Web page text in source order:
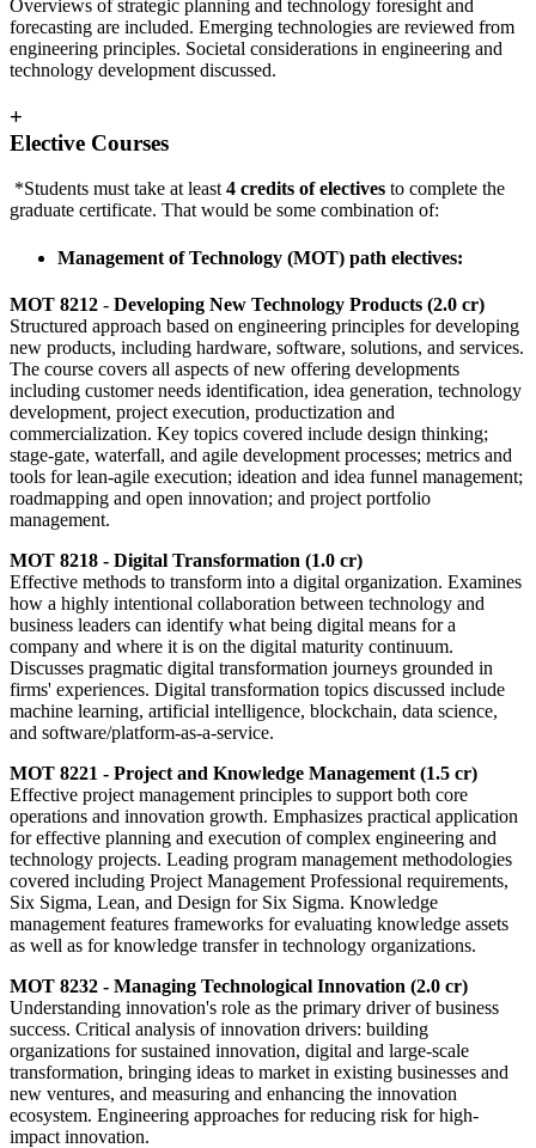
Overviews of strategic planning and technology foresight and
forecasting are included. Emerging technologies are reviewed from
engineering principles. Societal considerations in engineering and
technology development discussed.
+
Elective Courses
*Students must take at least 4 credits of electives to complete the
graduate certificate. That would be some combination of:
Management of Technology (MOT) path electives:
MOT 8212 - Developing New Technology Products (2.0 cr)
Structured approach based on engineering principles for developing
new products, including hardware, software, solutions, and services.
The course covers all aspects of new offering developments
including customer needs identification, idea generation, technology
development, project execution, productization and
commercialization. Key topics covered include design thinking;
stage-gate, waterfall, and agile development processes; metrics and
tools for lean-agile execution; ideation and idea funnel management;
roadmapping and open innovation; and project portfolio
management.
MOT 8218 - Digital Transformation (1.0 cr)
Effective methods to transform into a digital organization. Examines
how a highly intentional collaboration between technology and
business leaders can identify what being digital means for a
company and where it is on the digital maturity continuum.
Discusses pragmatic digital transformation journeys grounded in
firms' experiences. Digital transformation topics discussed include
machine learning, artificial intelligence, blockchain, data science,
and software/platform-as-a-service.
MOT 8221 - Project and Knowledge Management (1.5 cr)
Effective project management principles to support both core
operations and innovation growth. Emphasizes practical application
for effective planning and execution of complex engineering and
technology projects. Leading program management methodologies
covered including Project Management Professional requirements,
Six Sigma, Lean, and Design for Six Sigma. Knowledge
management features frameworks for evaluating knowledge assets
as well as for knowledge transfer in technology organizations.
MOT 8232 - Managing Technological Innovation (2.0 cr)
Understanding innovation's role as the primary driver of business
success. Critical analysis of innovation drivers: building
organizations for sustained innovation, digital and large-scale
transformation, bringing ideas to market in existing businesses and
new ventures, and measuring and enhancing the innovation
ecosystem. Engineering approaches for reducing risk for high-
impact innovation.